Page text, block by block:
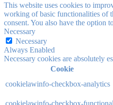
This website uses cookies to
working of basic functionalities of
consent. You also have the option
Necessary
Necessary
Always Enabled
Necessary cookies are absolutely
Cookie
cookielawinfo-checkbox-analytics
cookielawinfo-checkbox-functional